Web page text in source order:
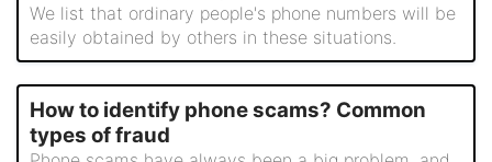
We list that ordinary people's phone numbers will be
easily obtained by others in these situations.
How to identify phone scams? Common
types of fraud